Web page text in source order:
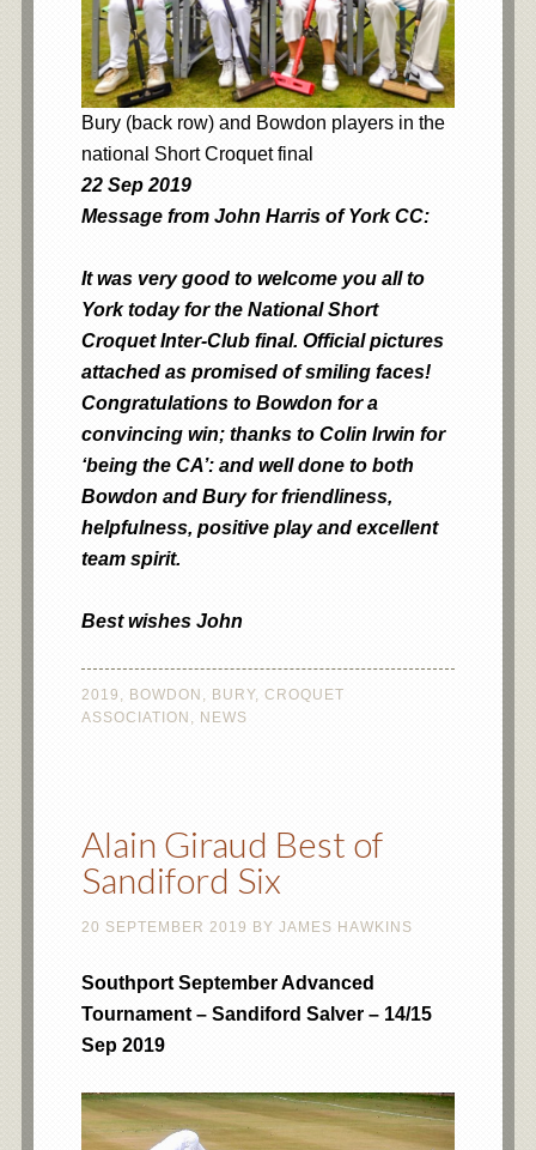
Bury (back row) and Bowdon players in the
national Short Croquet final
22 Sep 2019
Message from John Harris of York CC:
It was very good to welcome you all to
York today for the National Short
Croquet Inter-Club final. Official pictures
attached as promised of smiling faces!
Congratulations to Bowdon for a
convincing win; thanks to Colin Irwin for
‘being the CA’: and well done to both
Bowdon and Bury for friendliness,
helpfulness, positive play and excellent
team spirit.
Best wishes John
2019 , BOWDON , BURY, CROQUET
ASSOCIATION , NEWS
Alain Giraud Best of
Sandiford Six
20 SEPTEMBER 2019 BY JAMES HAWKINS
Southport September Advanced
Tournament – Sandiford Salver – 14/15
Sep 2019